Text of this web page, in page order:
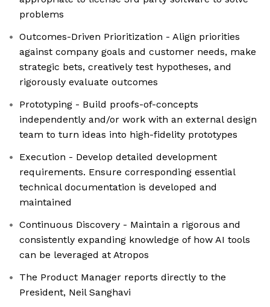
problems
Outcomes-Driven Prioritization - Align priorities
against company goals and customer needs, make
strategic bets, creatively test hypotheses, and
rigorously evaluate outcomes
Prototyping - Build proofs-of-concepts
independently and/or work with an external design
team to turn ideas into high-fidelity prototypes
Execution - Develop detailed development
requirements. Ensure corresponding essential
technical documentation is developed and
maintained
Continuous Discovery - Maintain a rigorous and
consistently expanding knowledge of how AI tools
can be leveraged at Atropos
The Product Manager reports directly to the
President, Neil Sanghavi